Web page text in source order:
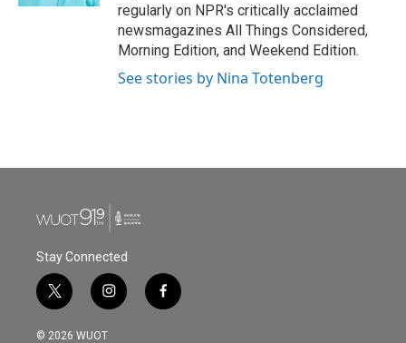
regularly on NPR's critically acclaimed
newsmagazines All Things Considered,
Morning Edition, and Weekend Edition.
See stories by Nina Totenberg
Stay Connected
t
w
i
i
n
s
f
a
© 2026 WUOT